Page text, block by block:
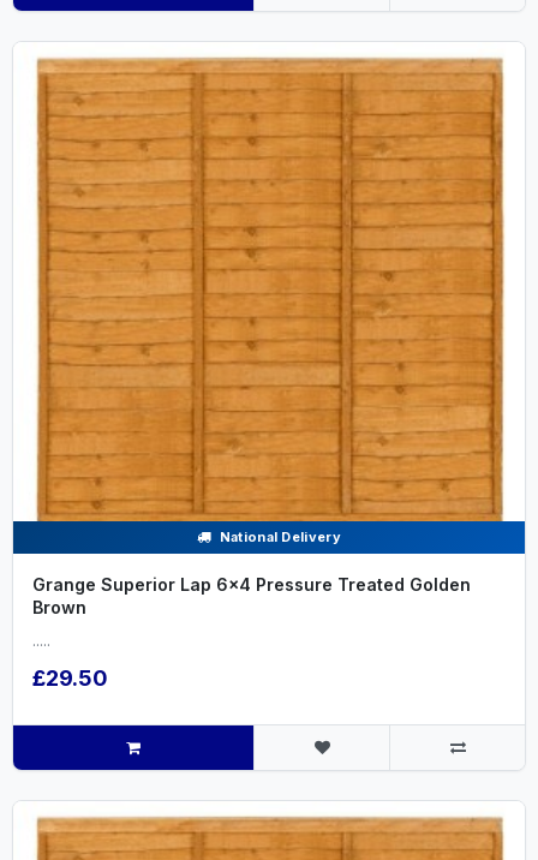
National Delivery
Grange Superior Lap 6x4 Pressure Treated Golden
Brown
.....
£29.50